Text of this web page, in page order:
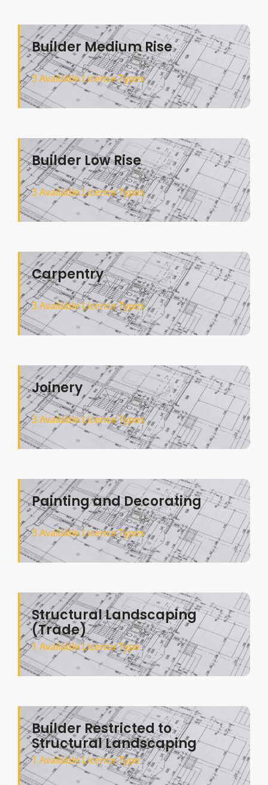
Builder Medium Rise
3 Available Licence Types
Builder Low Rise
3 Available Licence Types
Carpentry
3 Available Licence Types
Joinery
3 Available Licence Types
Painting and Decorating
3 Available Licence Types
Structural Landscaping
(Trade)
1 Available Licence Type
Builder Restricted to
Structural Landscaping
1 Available Licence Type